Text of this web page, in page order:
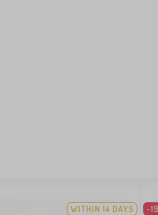
WITHIN 14 DAYS -